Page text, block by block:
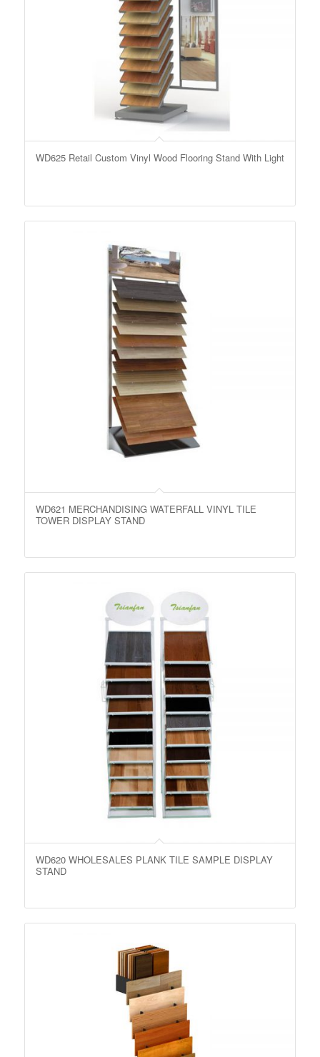
WD625 Retail Custom Vinyl Wood Flooring Stand With Light
WD621 MERCHANDISING WATERFALL VINYL TILE
TOWER DISPLAY STAND
WD620 WHOLESALES PLANK TILE SAMPLE DISPLAY
STAND